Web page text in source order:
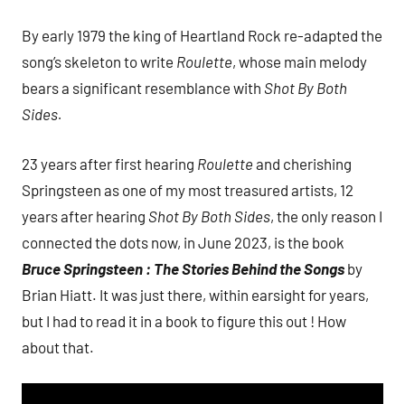
By early 1979 the king of Heartland Rock re-adapted the
song’s skeleton to write Roulette, whose main melody
bears a significant resemblance with Shot By Both
Sides.
23 years after first hearing Roulette and cherishing
Springsteen as one of my most treasured artists, 12
years after hearing Shot By Both Sides, the only reason I
connected the dots now, in June 2023, is the book
Bruce Springsteen : The Stories Behind the Songs by
Brian Hiatt. It was just there, within earsight for years,
but I had to read it in a book to figure this out ! How
about that.